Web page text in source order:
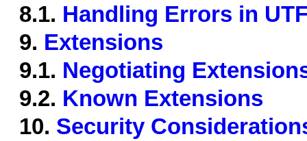
8.1. Handling Errors in
9. Extensions
9.1. Negotiating
9.2. Known Extensions
10. Security